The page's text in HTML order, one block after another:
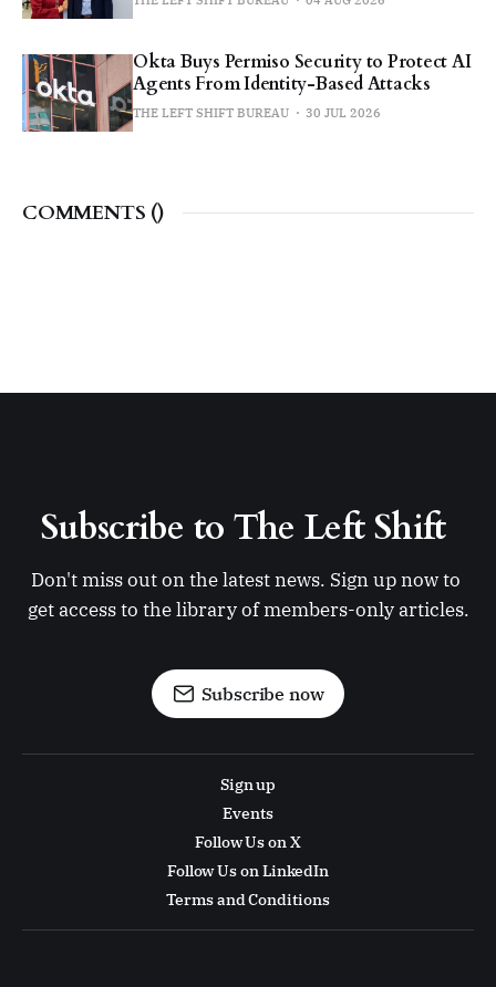
Okta Buys Permiso Security to Protect AI
Agents From Identity-Based Attacks
THE LEFT SHIFT BUREAU 30 JUL 2026
COMMENTS ()
Subscribe to The Left Shift
Don't miss out on the latest news. Sign up now to
get access to the library of members-only articles.
Subscribe now
Sign up
Events
Follow Us on X
Follow Us on LinkedIn
Terms and Conditions